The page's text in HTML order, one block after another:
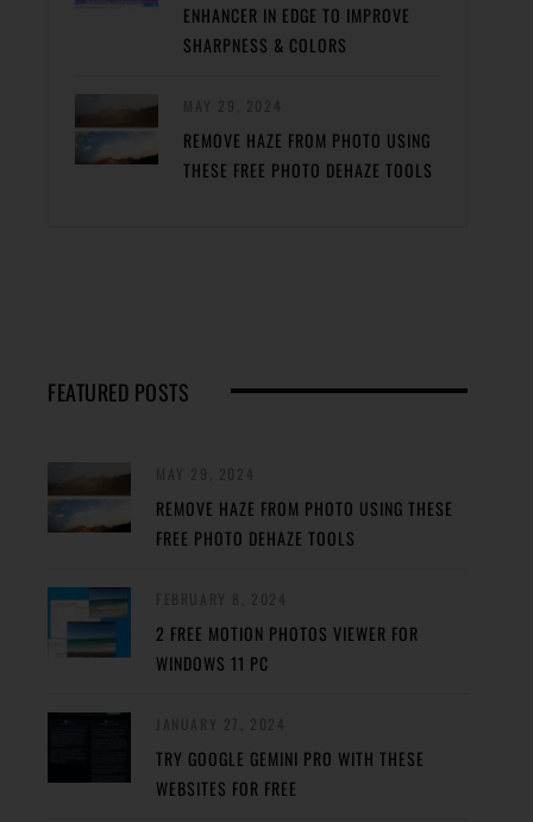
ENHANCER IN EDGE TO IMPROVE
SHARPNESS & COLORS
REMOVE HAZE FROM PHOTO USING
THESE FREE PHOTO DEHAZE TOOLS
FEATURED POSTS
REMOVE HAZE FROM PHOTO USING THESE
FREE PHOTO DEHAZE TOOLS
2 FREE MOTION PHOTOS VIEWER FOR
WINDOWS 11 PC
TRY GOOGLE GEMINI PRO WITH THESE
WEBSITES FOR FREE